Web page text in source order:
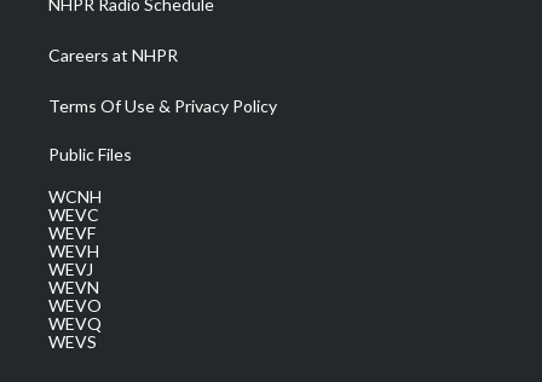
NHPR Radio Schedule
Careers at NHPR
Terms Of Use & Privacy Policy
Public Files
WCNH
WEVC
WEVF
WEVH
WEVJ
WEVN
WEVO
WEVQ
WEVS